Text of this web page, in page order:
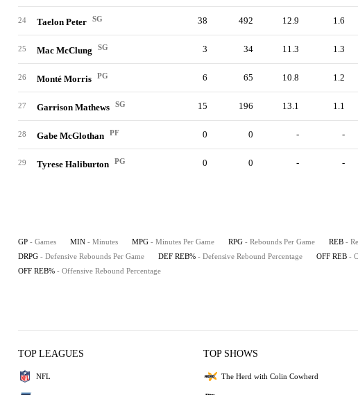
24 Taelon Peter SG 38 492 12.9 1.6
25 Mac McClung SG 3 34 11.3 1.3
26 Monté Morris PG 6 65 10.8 1.2
27 Garrison Mathews SG 15 196 13.1 1.1
28 Gabe McGlothan PF 0 0 - -
29 Tyrese Haliburton PG 0 0 - -
GP - Games MIN - Minutes MPG - Minutes Per Game RPG - Rebounds Per Game REB -
DRPG - Defensive Rebounds Per Game DEF REB% - Defensive Rebound Percentage OFF REB -
OFF REB% - Offensive Rebound Percentage
TOP LEAGUES
NFL
TOP SHOWS
The Herd with Colin Cowherd